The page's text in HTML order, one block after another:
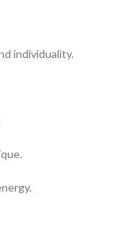
individuality.